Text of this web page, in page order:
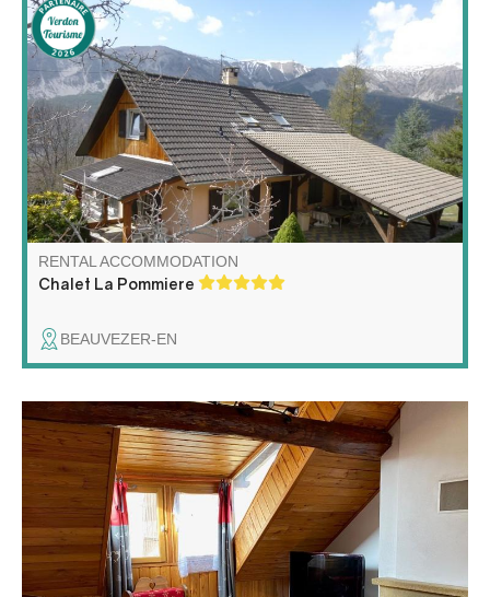
Large chalet located in the pretty mountain hamlet of
Villars-Heyssier in the commune of Beauvezer.
Magnificently south-facing, surrounded by delightful
gardens, it offers fantastic mountain views. Ideal
vacation destination all year round.
RENTAL ACCOMMODATION
Chalet La Pommiere
BEAUVEZER-EN
Fully equipped apartment in a house, situated in the
center of village.